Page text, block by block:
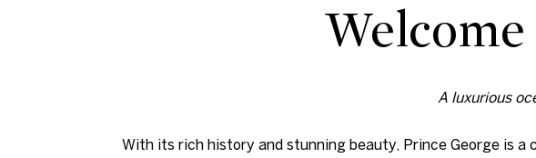
A luxurious
With its rich history and stunning beauty, Prince George is